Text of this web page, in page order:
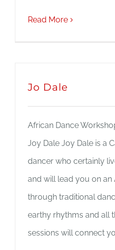
Read More
Jo Dale
African Dance
Joy Dale Joy Dale is a
dancer who certainly
and will lead you on
through traditional
earthy rhythms and all
sessions will connect